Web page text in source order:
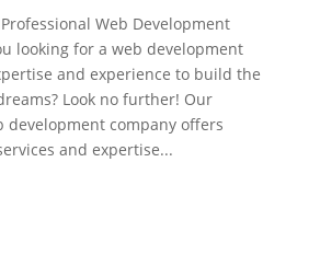
Web Development
looking for a web development
and experience to build the
Look no further! Our
development company offers
and expertise...